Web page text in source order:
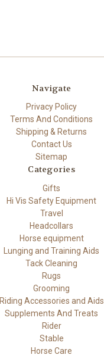
Navigate
Privacy Policy
Terms And Conditions
Shipping & Returns
Contact Us
Sitemap
Categories
Gifts
Hi Vis Safety Equipment
Travel
Headcollars
Horse equipment
Lunging and Training Aids
Tack Cleaning
Rugs
Grooming
Riding Accessories and Aids
Supplements And Treats
Rider
Stable
Horse Care